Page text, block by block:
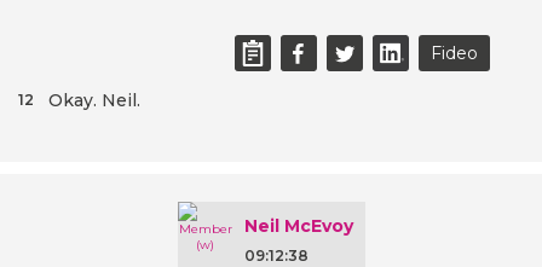
Fideo
Okay. Neil.
12
Neil McEvoy
09:12:38